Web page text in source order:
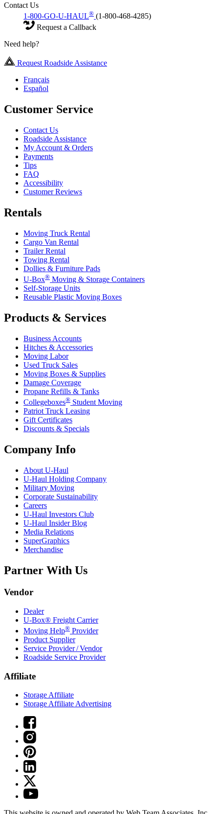
Contact Us
1-800-GO-U-HAUL® (1-800-468-4285)
Request a Callback
Need help?
Request Roadside Assistance
Français
Español
Customer Service
Contact Us
Roadside Assistance
My Account & Orders
Payments
Tips
FAQ
Accessibility
Customer Reviews
Rentals
Moving Truck Rental
Cargo Van Rental
Trailer Rental
Towing Rental
Dollies & Furniture Pads
U-Box® Moving & Storage Containers
Self-Storage Units
Reusable Plastic Moving Boxes
Products & Services
Business Accounts
Hitches & Accessories
Moving Labor
Used Truck Sales
Moving Boxes & Supplies
Damage Coverage
Propane Refills & Tanks
Collegeboxes® Student Moving
Patriot Truck Leasing
Gift Certificates
Discounts & Specials
Company Info
About U-Haul
U-Haul Holding Company
Military Moving
Corporate Sustainability
Careers
U-Haul Investors Club
U-Haul Insider Blog
Media Relations
SuperGraphics
Merchandise
Partner With Us
Vendor
Dealer
U-Box® Freight Carrier
Moving Help® Provider
Product Supplier
Service Provider / Vendor
Roadside Service Provider
Affiliate
Storage Affiliate
Storage Affiliate Advertising